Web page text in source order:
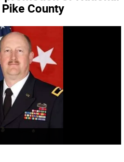
County